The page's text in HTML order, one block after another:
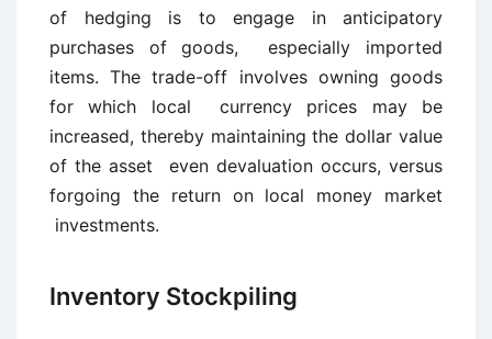
of hedging is to engage in anticipatory
purchases of goods, especially imported
items. The trade-off involves owning goods
for which local currency prices may be
increased, thereby maintaining the dollar value
of the asset even devaluation occurs, versus
forgoing the return on local money market
investments.
Inventory Stockpiling